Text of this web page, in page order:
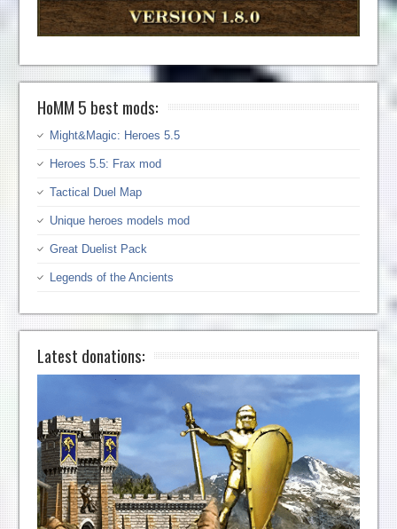
HoMM 5 best mods:
Might&Magic: Heroes 5.5
Heroes 5.5: Frax mod
Tactical Duel Map
Unique heroes models mod
Great Duelist Pack
Legends of the Ancients
Latest donations: